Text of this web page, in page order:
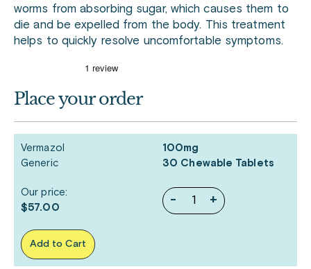
worms from absorbing sugar, which causes them to
die and be expelled from the body. This treatment
helps to quickly resolve uncomfortable symptoms.
Place your order
Vermazol
Generic
100mg
30 Chewable Tablets
- +
Our price:
$57.00
Add to Cart